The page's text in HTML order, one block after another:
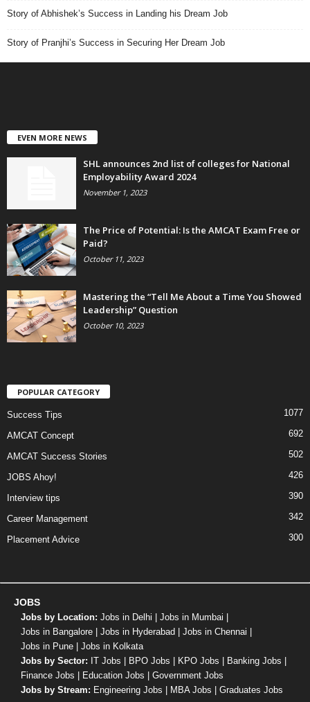
Story of Abhishek’s Success in Landing his Dream Job
Story of Pranjhi’s Success in Securing Her Dream Job
EVEN MORE NEWS
SHL announces 2nd list of colleges for National
Employability Award 2024
November 1, 2023
The Price of Potential: Is the AMCAT Exam Free or
Paid?
October 11, 2023
Mastering the “Tell Me About a Time You Showed
Leadership” Question
October 10, 2023
POPULAR CATEGORY
Success Tips 1077
AMCAT Concept 692
AMCAT Success Stories 502
JOBS Ahoy! 426
Interview tips 390
Career Management 342
Placement Advice 300
JOBS
Jobs by Location: Jobs in Delhi Jobs in Mumbai
Jobs in Bangalore
Jobs in Hyderabad Jobs in Chennai
Jobs in Pune
Jobs in Kolkata
Jobs by Sector: IT Jobs BPO Jobs KPO Jobs Banking Jobs
Finance Jobs
Education Jobs
Government Jobs
Jobs by Stream: Engineering Jobs MBA Jobs Graduates Jobs